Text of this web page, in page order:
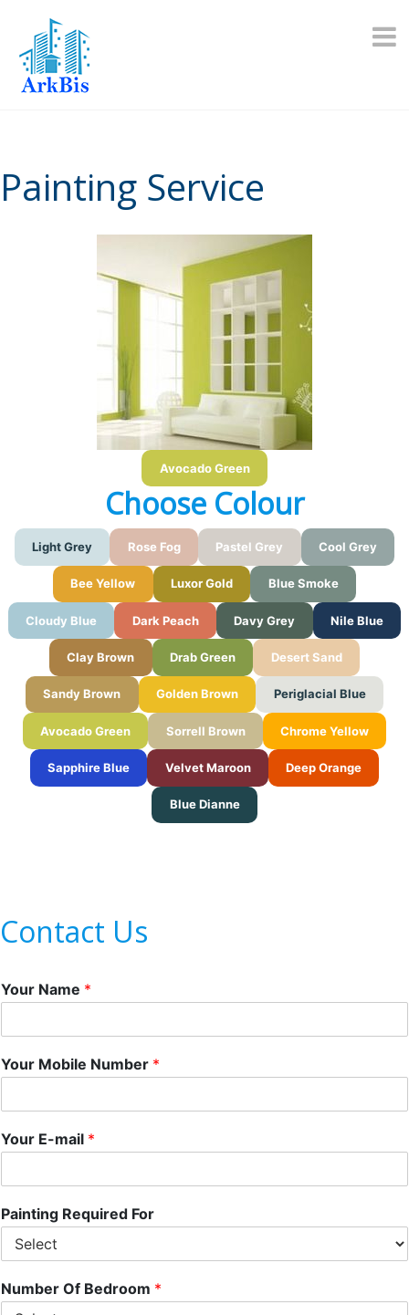
content
Painting Service
Avocado Green
Choose Colour
Light Grey Rose Fog Pastel Grey Cool Grey
Bee Yellow Luxor Gold Blue Smoke
Cloudy Blue Dark Peach Davy Grey Nile Blue
Clay Brown Drab Green Desert Sand
Sandy Brown Golden Brown Periglacial Blue
Avocado Green Sorrell Brown Chrome Yellow
Sapphire Blue Velvet Maroon Deep Orange
Blue Dianne
Contact Us
Your Name *
Your Mobile Number *
Your E-mail *
Painting Required For
Number Of Bedroom *